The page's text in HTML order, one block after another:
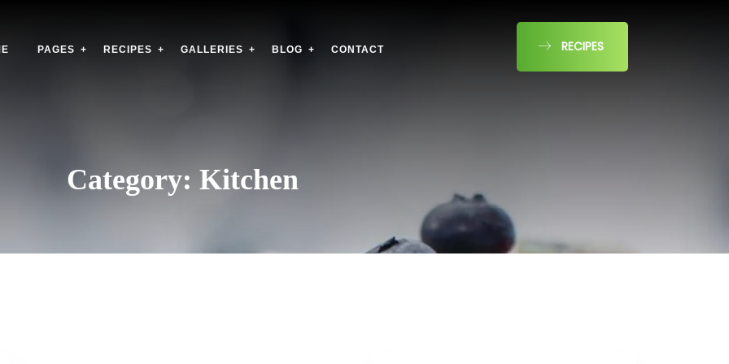
PAGES RECIPES GALLERIES BLOG CONTACT RECIPES
Category: Kitchen